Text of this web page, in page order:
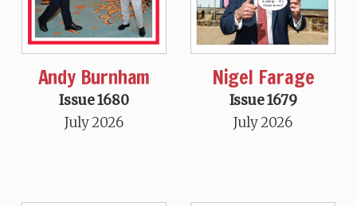
Andy Burnham
Issue 1680
July 2026
Nigel Farage
Issue 1679
July 2026